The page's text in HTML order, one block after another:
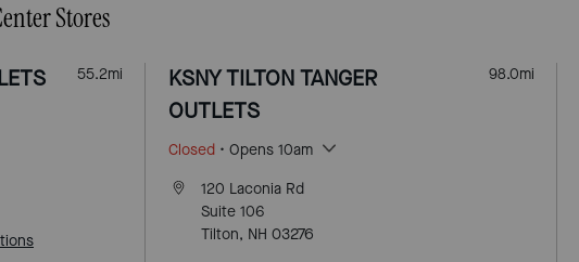
Stores
55.2mi 98.0mi
KSNY TILTON TANGER
OUTLETS
Closed• Opens 10am
120 Laconia Rd
Suite 106
Tilton, NH 03276